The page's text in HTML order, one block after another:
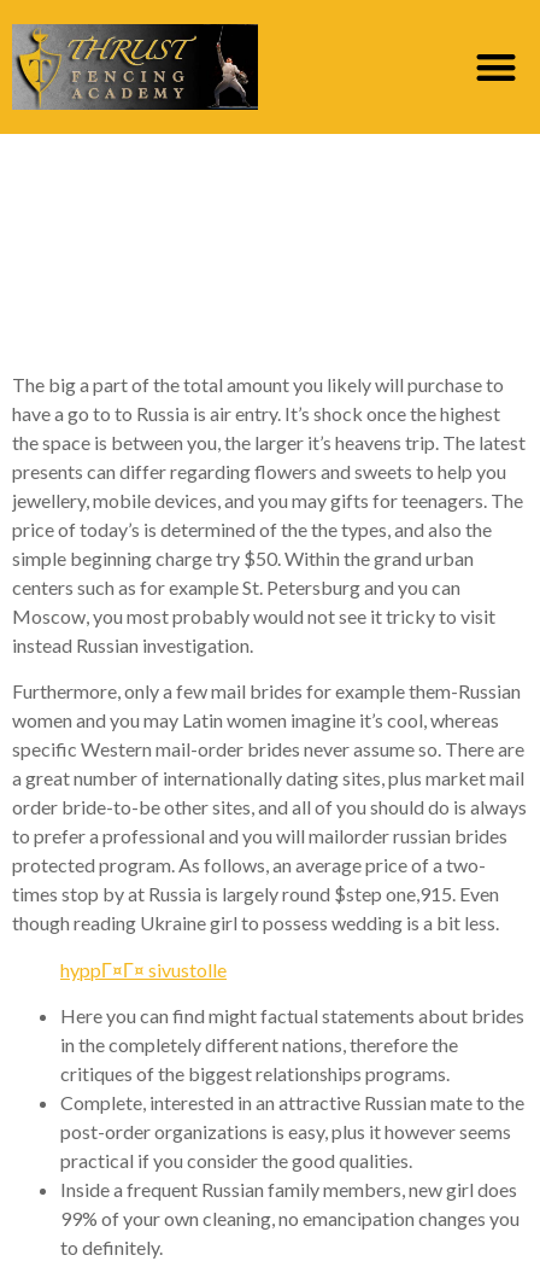
The big a part of the total amount you likely will purchase to
have a go to to Russia is air entry. It’s shock once the highest
the space is between you, the larger it’s heavens trip. The latest
presents can differ regarding flowers and sweets to help you
jewellery, mobile devices, and you may gifts for teenagers. The
price of today’s is determined of the the types, and also the
simple beginning charge try $50. Within the grand urban
centers such as for example St. Petersburg and you can
Moscow, you most probably would not see it tricky to visit
instead Russian investigation.
Furthermore, only a few mail brides for example them-Russian
women and you may Latin women imagine it’s cool, whereas
specific Western mail-order brides never assume so. There are
a great number of internationally dating sites, plus market mail
order bride-to-be other sites, and all of you should do is always
to prefer a professional and you will mailorder russian brides
protected program. As follows, an average price of a two-
times stop by at Russia is largely round $step one,915. Even
though reading Ukraine girl to possess wedding is a bit less.
hyppГ¤Г¤ sivustolle
Here you can find might factual statements about brides
in the completely different nations, therefore the
critiques of the biggest relationships programs.
Complete, interested in an attractive Russian mate to the
post-order organizations is easy, plus it however seems
practical if you consider the good qualities.
Inside a frequent Russian family members, new girl does
99% of your own cleaning, no emancipation changes you
to definitely.